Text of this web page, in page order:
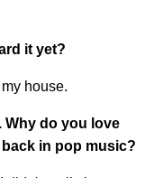
it yet?
house.
Why do you love
in pop music?